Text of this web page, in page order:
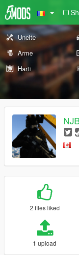
Unelte
Arme
Harti
2 files liked
1 upload